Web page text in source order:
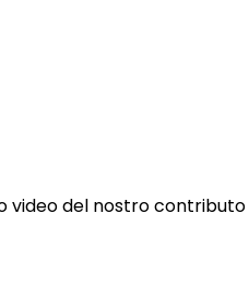
video del nostro